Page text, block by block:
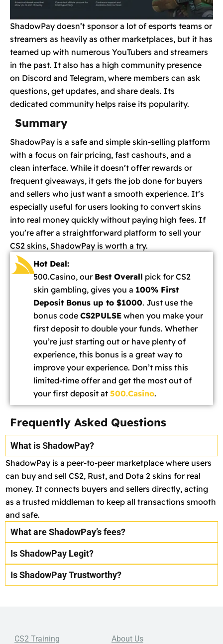
ShadowPay doesn’t sponsor a lot of esports teams or
streamers as heavily as other marketplaces, but it has
teamed up with numerous YouTubers and streamers
in the past. It also has a high community presence
on Discord and Telegram, where members can ask
questions, get updates, and share deals. Its
dedicated community helps raise its popularity.
Summary
ShadowPay is a safe and simple skin-selling platform
with a focus on fair pricing, fast cashouts, and a
clean interface. While it doesn’t offer rewards or
frequent giveaways, it gets the job done for buyers
and sellers who just want a smooth experience. It’s
especially useful for users looking to convert skins
into real money quickly without paying high fees. If
you’re after a straightforward platform to sell your
CS2 skins, ShadowPay is worth a try.
Hot Deal:
500.Casino, our Best Overall pick for CS2
skin gambling, gives you a 100% First
Deposit Bonus up to $1000. Just use the
bonus codeCS2PULSE when you make your
first deposit to double your funds. Whether
you’re just starting out or have plenty of
experience, this bonus is a great way to
improve your experience. Don’t miss this
limited-time offer and get the most out of
your first deposit at500.Casino.
Frequently Asked Questions
What is ShadowPay?
ShadowPay is a peer-to-peer marketplace where users
can buy and sell CS2, Rust, and Dota 2 skins for real
money. It connects buyers and sellers directly, acting
as a trusted middleman to keep all transactions smooth
and safe.
What are ShadowPay’s fees?
Is ShadowPay Legit?
Is ShadowPay Trustworthy?
CS2 Training
About Us